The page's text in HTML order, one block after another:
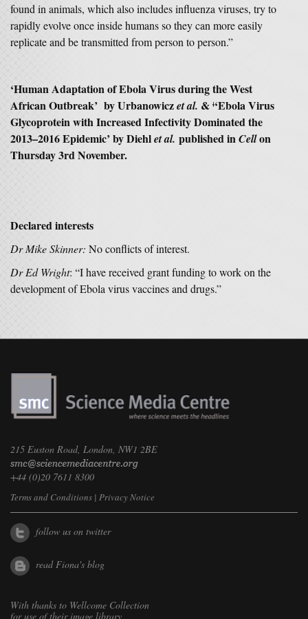
found in animals, which also includes influenza viruses, try to
rapidly evolve once inside humans so they can more easily
replicate and be transmitted from person to person.”
‘Human Adaptation of Ebola Virus during the West
African Outbreak’ byUrbanowiczet al. & ǂ‘Ebola Virus
Glycoprotein with Increased Infectivity Dominated the
2013–2016 Epidemic’ by Diehlet al. published inCellon
Thursday 3rd November.
Declared interests
Dr Mike Skinner: No conflicts of interest.
Dr Ed Wright: “I have received grant funding to work on the
development of Ebola virus vaccines and drugs.”
215 Euston Road, London, NW1 2BE
+44 (0)20 7611 8300
Terms and Conditions | Privacy Notice
follow us on twitter
read Fiona's blog
With thanks to Wellcome Collection
for use of their image library